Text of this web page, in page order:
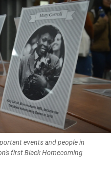
events and people in
first Black Homecoming